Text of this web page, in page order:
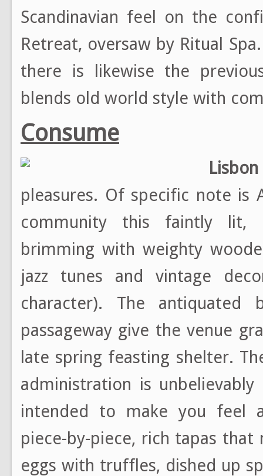
Scandinavian feel on the
Retreat, oversaw by Ritual
there is likewise the
blends old world style with
Consume
Lisbon
pleasures. Of specific note is
community this faintly lit,
brimming with weighty
jazz tunes and vintage
character). The
passageway give the venue
late spring feasting shelter.
administration is
intended to make you feel
piece-by-piece, rich tapas
eggs with truffles, dished up